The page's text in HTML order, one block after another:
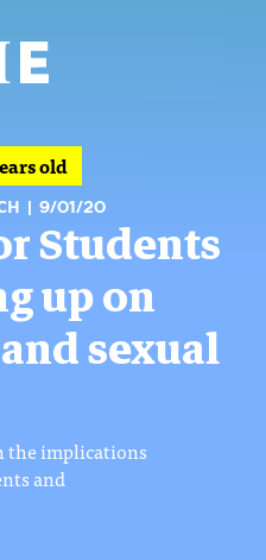
old
9/01/20
Students
up on
sexual
the implications
and